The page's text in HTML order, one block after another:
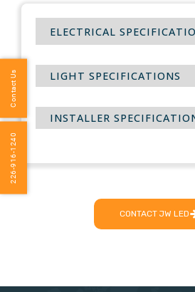
ELECTRICAL
LIGHT SPECIFICATIONS
INSTALLER
CONTACT JW LED
Contact Us
226-916-1240